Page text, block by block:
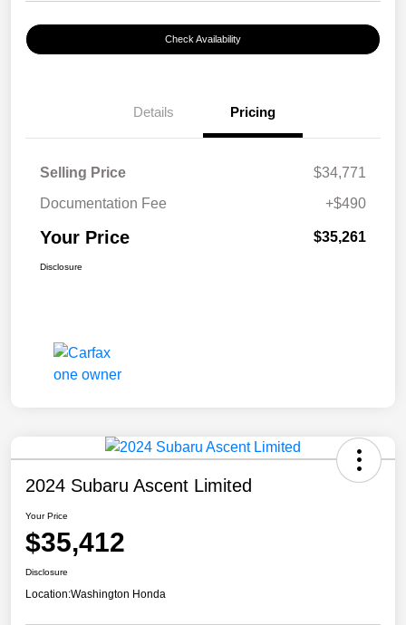
Check Availability
Details Pricing
Selling Price
$34,771
Documentation Fee
+$490
Your Price $35,261
Disclosure
2024 Subaru Ascent Limited
Your Price
$35,412
Disclosure
Location:Washington Honda